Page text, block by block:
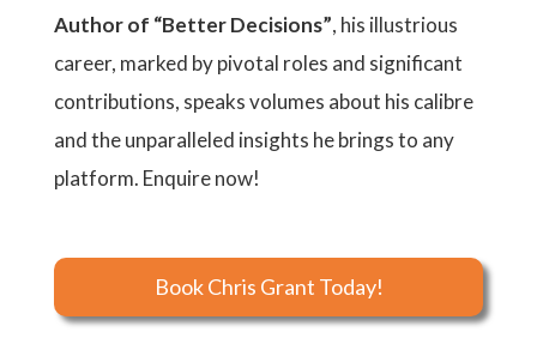
Author of “Better Decisions”, his illustrious
career, marked by pivotal roles and significant
contributions, speaks volumes about his calibre
and the unparalleled insights he brings to any
platform. Enquire now!
Book Chris Grant Today!